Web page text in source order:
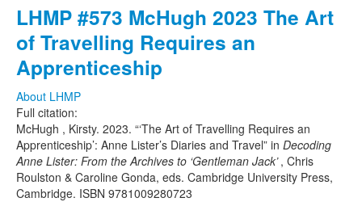
LHMP #573 McHugh 2023 The Art
of Travelling Requires an
Apprenticeship
About LHMP
Full citation:
McHugh , Kirsty. 2023. “‘The Art of Travelling Requires an
Apprenticeship’: Anne Lister’s Diaries and Travel” in Decoding
Anne Lister: From the Archives to ‘Gentleman Jack’ , Chris
Roulston & Caroline Gonda, eds. Cambridge University Press,
Cambridge. ISBN 9781009280723